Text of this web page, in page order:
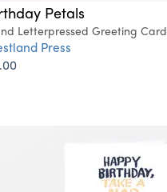
Petals
Letterpressed Greeting Card
Press